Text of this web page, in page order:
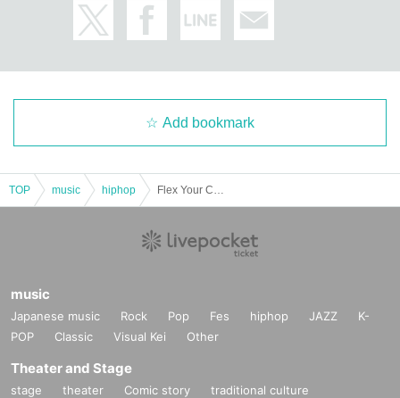
Add bookmark
TOP music hiphop
music
Japanese music Rock Pop Fes hiphop JAZZ
K-
POP
Classic Visual Kei Other
Theater and Stage
stage theater Comic story
traditional culture